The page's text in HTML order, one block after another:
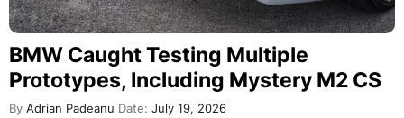
BMW Caught Testing Multiple
Prototypes, Including Mystery M2 CS
By Adrian Padeanu Date: July 19, 2026